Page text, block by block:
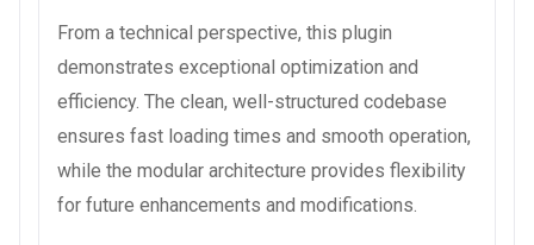
From a technical perspective, this plugin
demonstrates exceptional optimization and
efficiency. The clean, well-structured codebase
ensures fast loading times and smooth operation,
while the modular architecture provides flexibility
for future enhancements and modifications.